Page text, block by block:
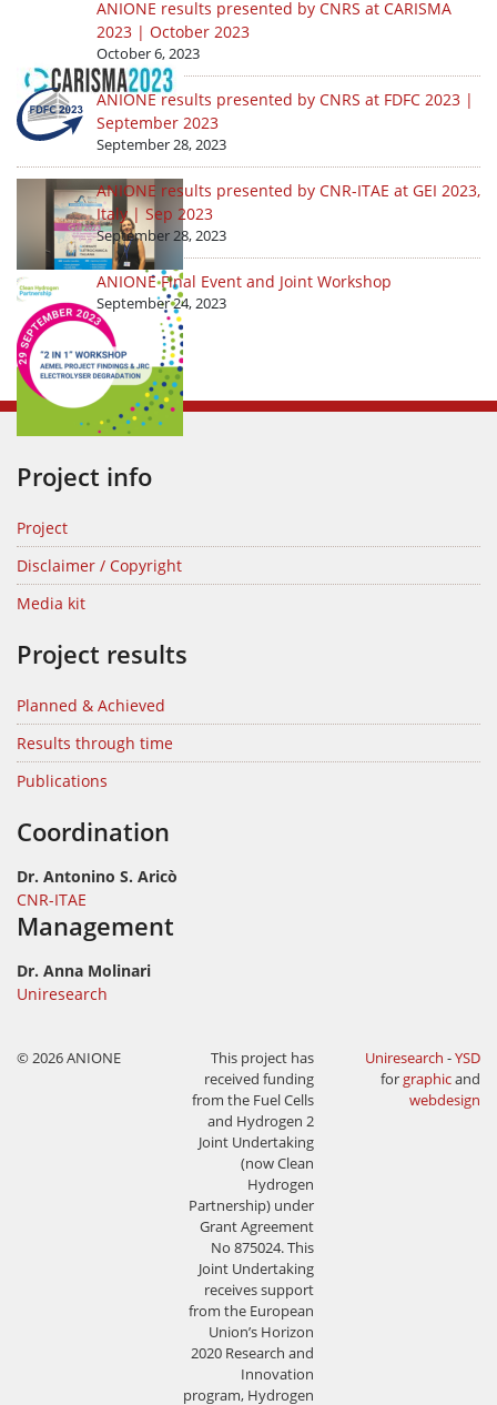
ANIONE results presented by CNRS at CARISMA
2023 | October 2023
October 6, 2023
ANIONE results presented by CNRS at FDFC 2023 |
September 2023
September 28, 2023
ANIONE results presented by CNR-ITAE at GEI 2023,
Italy | Sep 2023
September 28, 2023
ANIONE Final Event and Joint Workshop
September 24, 2023
Project info
Project
Disclaimer / Copyright
Media kit
Project results
Planned & Achieved
Results through time
Publications
Coordination
Dr. Antonino S. Aricò
CNR-ITAE
Management
Dr. Anna Molinari
Uniresearch
© 2026 ANIONE
This project has
received funding
from the Fuel Cells
and Hydrogen 2
Joint Undertaking
(now Clean
Hydrogen
Partnership) under
Grant Agreement
No 875024. This
Joint Undertaking
receives support
from the European
Union’s Horizon
2020 Research and
Innovation
program, Hydrogen
Uniresearch -YSD
forgraphicand
webdesign